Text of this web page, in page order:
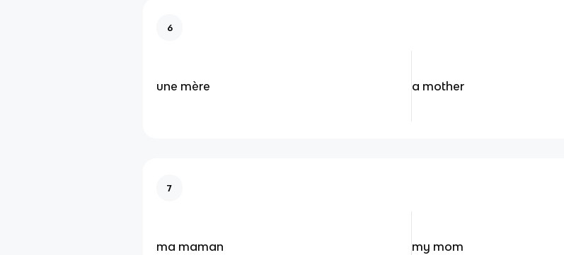
6
une mère a mother
7
ma maman my mom